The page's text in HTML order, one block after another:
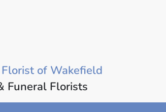
of Wakefield
Funeral Florists